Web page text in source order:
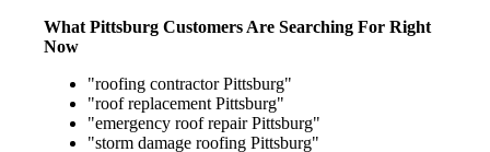
What Pittsburg Customers Are Searching For Right
Now
"roofing contractor Pittsburg"
"roof replacement Pittsburg"
"emergency roof repair Pittsburg"
"storm damage roofing Pittsburg"